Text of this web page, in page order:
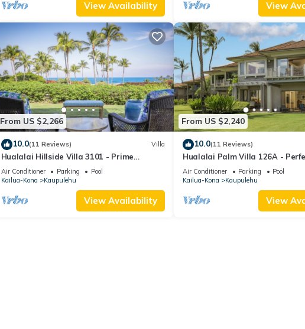
View Availability View
From US $2,266
10.0(11 Reviews) Villa
Hualalai Hillside Villa 3101 - Prime
Location~Ocean Views!
Air Conditioner Parking
Pool
Kailua-Kona
Kaupulehu
View Availability
From US $2,240
10.0(11 Reviews)
Hualalai Palm Villa 126A -
location along the15th Fairway!
Air Conditioner Parking
Pool
Kailua-Kona
Kaupulehu
View